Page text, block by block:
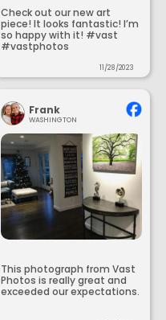
Check out our new art
piece! It looks fantastic! I’m
so happy with it! #vast
#vastphotos
11/28/2023
Frank
WASHINGTON
This photograph from Vast
Photos is really great and
exceeded our expectations.